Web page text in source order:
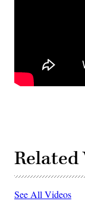
Related
See All Videos